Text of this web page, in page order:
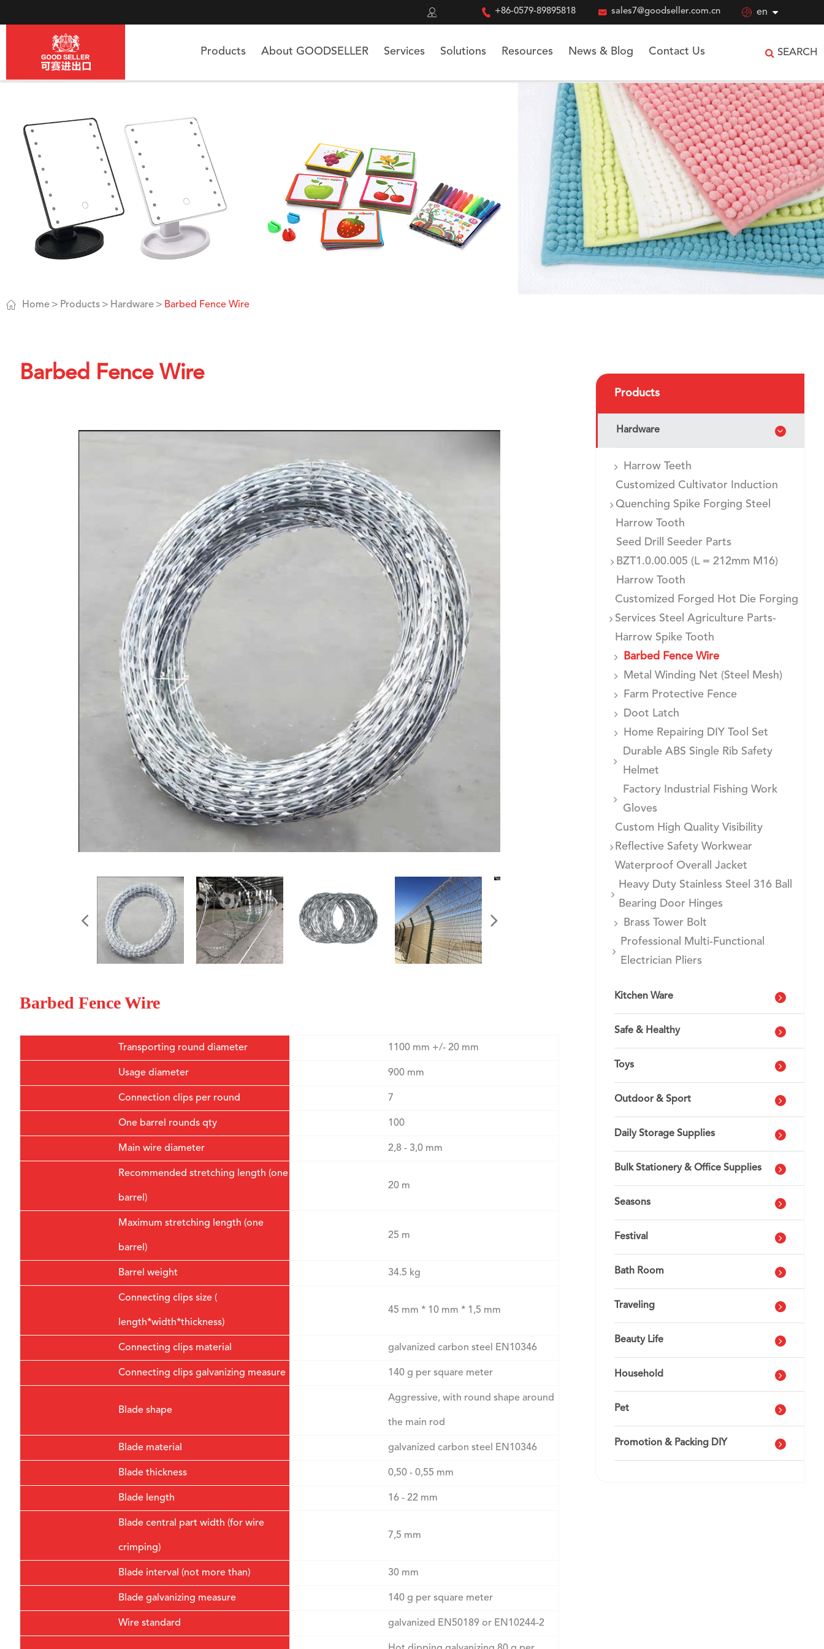
  +86-0579-89895818  sales7@goodseller.com.cn  en
Products About GOODSELLER Services Solutions Resources News & Blog Contact Us SEARCH
 Home Products Hardware Barbed Fence Wire
Barbed Fence Wire
Barbed Fence Wire
Transporting round diameter 1100 mm +/- 20 mm
Usage diameter 900 mm
Connection clips per round 7
One barrel rounds qty 100
Main wire diameter 2,8 - 3,0 mm
Recommended stretching length (one
barrel)
20 m
Maximum stretching length (one
barrel)
25 m
Barrel weight 34.5 kg
Connecting clips size (
length*width*thickness)
45 mm * 10 mm * 1,5 mm
Connecting clips material galvanized carbon steel EN10346
Connecting clips galvanizing measure 140 g per square meter
Blade shape
Aggressive, with round shape around
the main rod
Blade material galvanized carbon steel EN10346
Blade thickness 0,50 - 0,55 mm
Blade length 16 - 22 mm
Blade central part width (for wire
crimping)
7,5 mm
Blade interval (not more than) 30 mm
Blade galvanizing measure 140 g per square meter
Wire standard galvanized EN50189 or EN10244-2
Products
Hardware
Harrow Teeth
Customized Cultivator Induction
Quenching Spike Forging Steel
Harrow Tooth
Seed Drill Seeder Parts
BZT1.0.00.005 (L = 212mm M16)
Harrow Tooth
Customized Forged Hot Die Forging
Services Steel Agriculture Parts-
Harrow Spike Tooth
Barbed Fence Wire
Metal Winding Net (Steel Mesh)
Farm Protective Fence
Doot Latch
Home Repairing DIY Tool Set
Durable ABS Single Rib Safety
Helmet
Factory Industrial Fishing Work
Gloves
Custom High Quality Visibility
Reflective Safety Workwear
Waterproof Overall Jacket
Heavy Duty Stainless Steel 316 Ball
Bearing Door Hinges
Brass Tower Bolt
Professional Multi-Functional
Electrician Pliers
Kitchen Ware
Safe & Healthy
Toys
Outdoor & Sport
Daily Storage Supplies
Bulk Stationery & Office Supplies
Seasons
Festival
Bath Room
Traveling
Beauty Life
Household
Pet
Promotion & Packing DIY